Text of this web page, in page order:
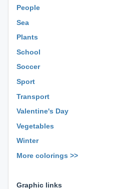
People
Sea
Plants
School
Soccer
Sport
Transport
Valentine's Day
Vegetables
Winter
More colorings >>
Graphic links